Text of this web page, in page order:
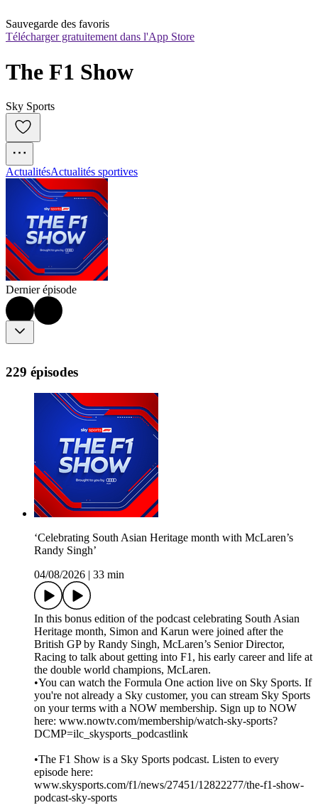
Sauvegarde des favoris
Télécharger gratuitement dans l'App Store
The F1 Show
Sky Sports
ActualitésActualités sportives
Dernier épisode
229 épisodes
‘Celebrating South Asian Heritage month with McLaren’s
Randy Singh’
04/08/2026
33 min
In this bonus edition of the podcast celebrating South Asian
Heritage month, Simon and Karun were joined after the
British GP by Randy Singh, McLaren’s Senior Director,
Racing to talk about getting into F1, his early career and life at
the double world champions, McLaren.
•You can watch the Formula One action live on Sky Sports. If
you're not already a Sky customer, you can stream Sky Sports
on your terms with a NOW membership. Sign up to NOW
here: www.nowtv.com/membership/watch-sky-sports?
DCMP=ilc_skysports_podcastlink
•The F1 Show is a Sky Sports podcast. Listen to every
episode here:
www.skysports.com/f1/news/27451/12822277/the-f1-show-
podcast-sky-sports